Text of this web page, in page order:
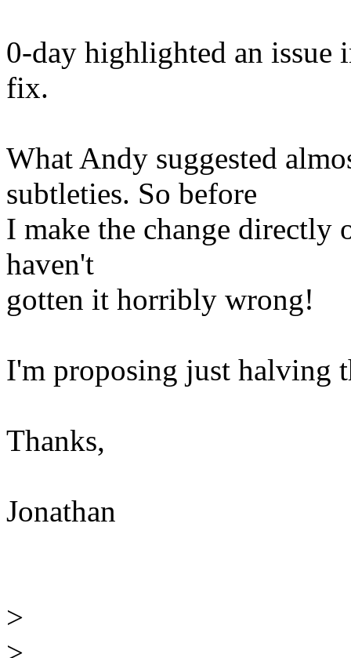
0-day highlighted an issue
fix.
What Andy suggested
subtleties. So before
I make the change directly
haven't
gotten it horribly wrong!
I'm proposing just halving
Thanks,
Jonathan
>